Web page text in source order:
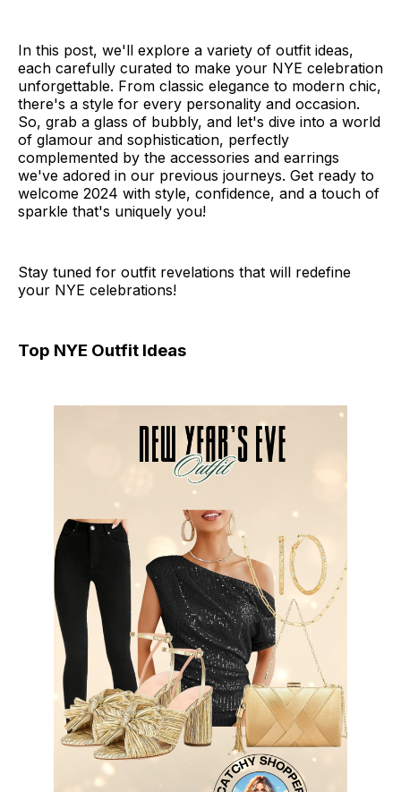
In this post, we'll explore a variety of outfit ideas,
each carefully curated to make your NYE celebration
unforgettable. From classic elegance to modern chic,
there's a style for every personality and occasion.
So, grab a glass of bubbly, and let's dive into a world
of glamour and sophistication, perfectly
complemented by the accessories and earrings
we've adored in our previous journeys. Get ready to
welcome 2024 with style, confidence, and a touch of
sparkle that's uniquely you!
Stay tuned for outfit revelations that will redefine
your NYE celebrations!
Top NYE Outfit Ideas